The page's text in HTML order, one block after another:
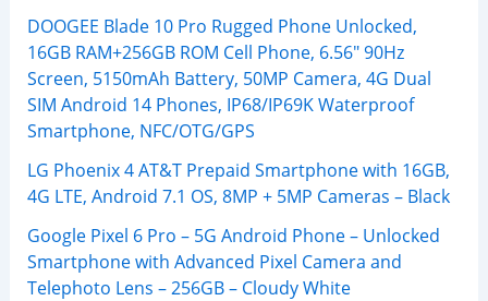
DOOGEE Blade 10 Pro Rugged Phone Unlocked,
16GB RAM+256GB ROM Cell Phone, 6.56″ 90Hz
Screen, 5150mAh Battery, 50MP Camera, 4G Dual
SIM Android 14 Phones, IP68/IP69K Waterproof
Smartphone, NFC/OTG/GPS
LG Phoenix 4 AT&T Prepaid Smartphone with 16GB,
4G LTE, Android 7.1 OS, 8MP + 5MP Cameras – Black
Google Pixel 6 Pro – 5G Android Phone – Unlocked
Smartphone with Advanced Pixel Camera and
Telephoto Lens – 256GB – Cloudy White